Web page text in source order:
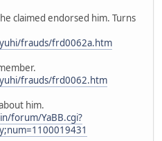
claimed endorsed him. Turns
frauds/frd0062a.htm
frauds/frd0062.htm
him.
forum/YaBB.cgi?